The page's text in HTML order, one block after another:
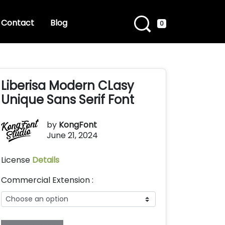
Contact Blog 0
Liberisa Modern CLasy
Unique Sans Serif Font
by KongFont
June 21, 2024
License Details
Commercial Extension :